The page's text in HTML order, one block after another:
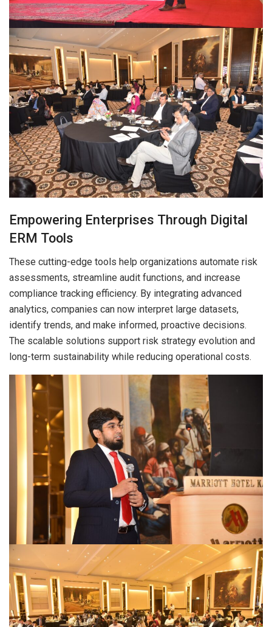
Empowering Enterprises Through Digital
ERM Tools
These cutting-edge tools help organizations automate risk
assessments, streamline audit functions, and increase
compliance tracking efficiency. By integrating advanced
analytics, companies can now interpret large datasets,
identify trends, and make informed, proactive decisions.
The scalable solutions support risk strategy evolution and
long-term sustainability while reducing operational costs.